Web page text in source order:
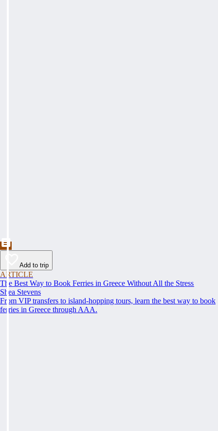
Add to trip
ARTICLE
The Best Way to Book Ferries in Greece Without All the Stress
Shea Stevens
From VIP transfers to island-hopping tours, learn the best way to book
ferries in Greece through AAA.